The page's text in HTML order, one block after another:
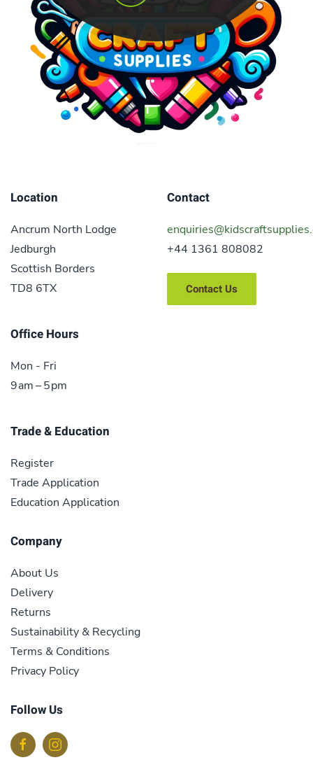
Location
Ancrum North Lodge
Jedburgh
Scottish Borders
TD8 6TX
Contact
+44 1361 808082
Contact Us
Office Hours
Mon - Fri
9 am – 5 pm
Trade & Education
Register
Trade Application
Education Application
Company
About Us
Delivery
Returns
Sustainability & Recycling
Terms & Conditions
Privacy Policy
Follow Us